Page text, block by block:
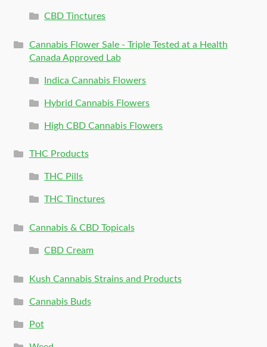
CBD Tinctures
Cannabis Flower Sale - Triple Tested at a Health
Canada Approved Lab
Indica Cannabis Flowers
Hybrid Cannabis Flowers
High CBD Cannabis Flowers
THC Products
THC Pills
THC Tinctures
Cannabis & CBD Topicals
CBD Cream
Kush Cannabis Strains and Products
Cannabis Buds
Pot